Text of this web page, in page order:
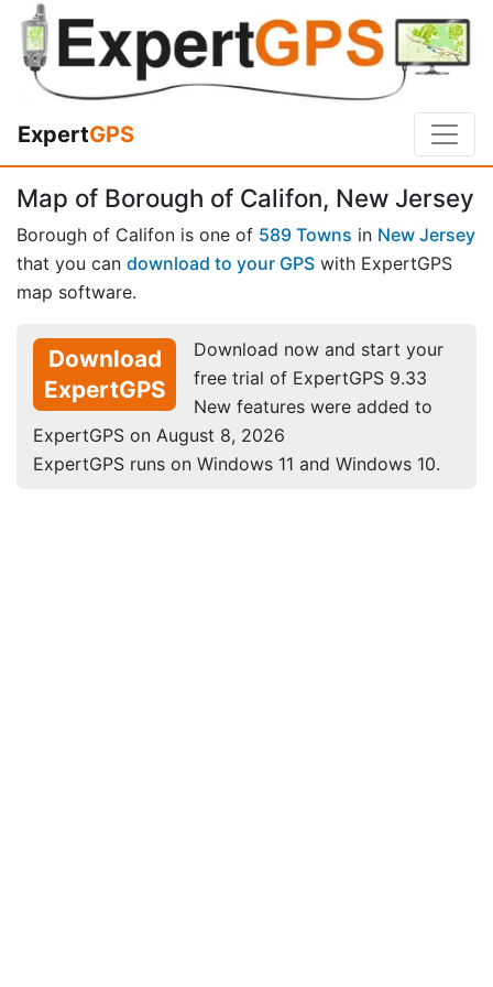
ExpertGPS
Map of Borough of Califon, New Jersey
Borough of Califon is one of 589 Towns in New Jersey
that you can download to your GPS with ExpertGPS
map software.
Download
ExpertGPS
Download now and start your
free trial of ExpertGPS 9.33
New features were added to
ExpertGPS on August 8, 2026
ExpertGPS runs on Windows 11 and Windows 10.